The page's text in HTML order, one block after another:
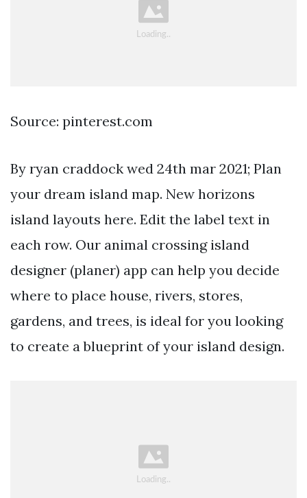
Source: pinterest.com
By ryan craddock wed 24th mar 2021; Plan
your dream island map. New horizons
island layouts here. Edit the label text in
each row. Our animal crossing island
designer (planer) app can help you decide
where to place house, rivers, stores,
gardens, and trees, is ideal for you looking
to create a blueprint of your island design.